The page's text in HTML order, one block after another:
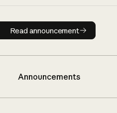
Read announcement
Read announcement
Announcements